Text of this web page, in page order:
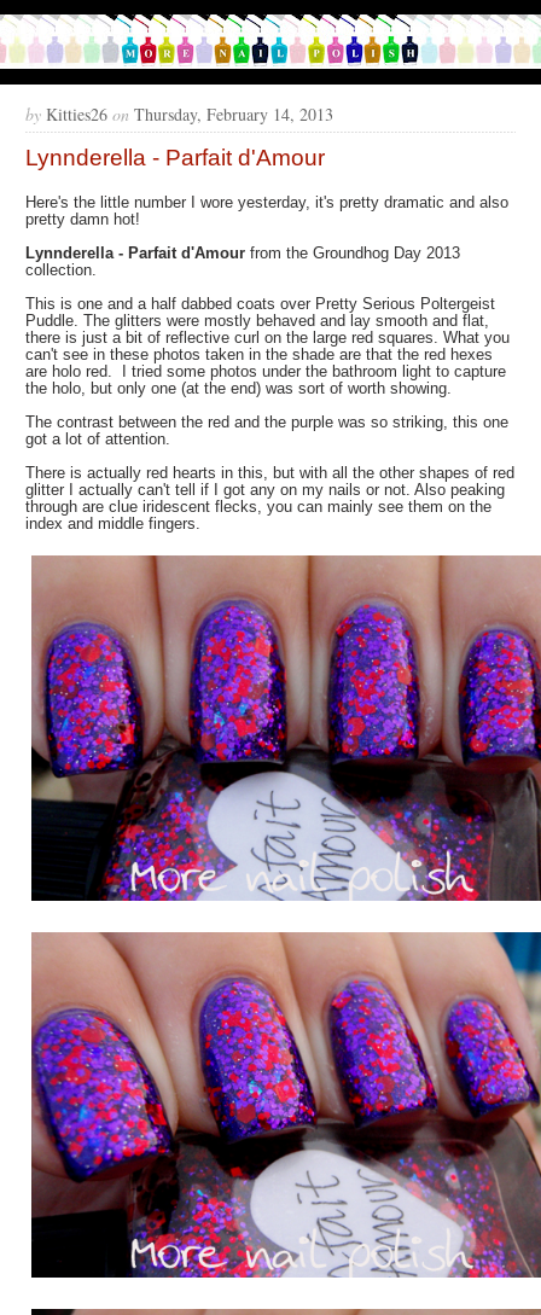
by Kitties26 on Thursday, February 14, 2013
Lynnderella - Parfait d'Amour
Here's the little number I wore yesterday, it's pretty dramatic and also
pretty damn hot!
Lynnderella - Parfait d'Amourfrom the Groundhog Day 2013
collection.
This is one and a half dabbed coats over Pretty Serious Poltergeist
Puddle. The glitters were mostly behaved and lay smooth and flat,
there is just a bit of reflective curl on the large red squares. What you
can't see in these photos taken in the shade are that the red hexes
are holo red. I tried some photos under the bathroom light to capture
the holo, but only one (at the end) was sort of worth showing.
The contrast between the red and the purple was so striking, this one
got a lot of attention.
There is actually red hearts in this, but with all the other shapes of red
glitter I actually can't tell if I got any on my nails or not. Also peaking
through are clue iridescent flecks, you can mainly see them on the
index and middle fingers.